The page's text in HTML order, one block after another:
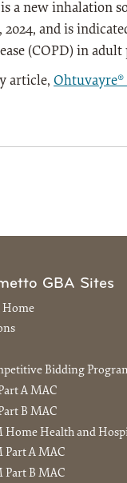
a new inhalation
and is
(COPD) in adult
article,Ohtuvayre®
GBA Sites
Home
Bidding
A MAC
B MAC
Home Health and
Part A MAC
Part B MAC